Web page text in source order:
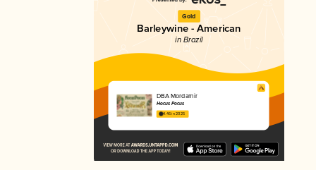
Gold
Barleywine - American
in Brazil
DBA Mordamir
Hocus Pocus
4.46 in 2025